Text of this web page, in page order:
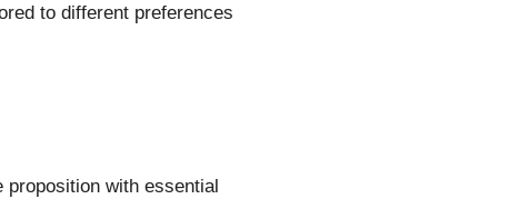
to different preferences
with essential